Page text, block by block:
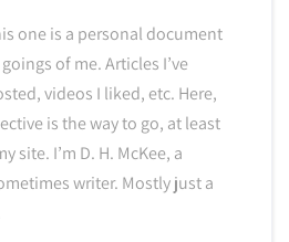
one is a personal document
of me. Articles I’ve
videos I liked, etc. Here,
is the way to go, at least
site. I’m D. H. McKee, a
writer. Mostly just a